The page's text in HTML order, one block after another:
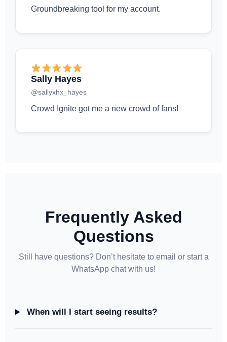
Groundbreaking tool for my account.
Sally Hayes
@sallyxhx_hayes
Crowd Ignite got me a new crowd of fans!
Frequently Asked
Questions
Still have questions? Don’t hesitate to email or start a
WhatsApp chat with us!
When will I start seeing results?